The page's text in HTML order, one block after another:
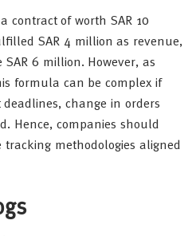
contract of worth SAR 10
SAR 4 million as revenue,
6 million. However, as
formula can be complex if
change in orders
Hence, companies should
methodologies aligned